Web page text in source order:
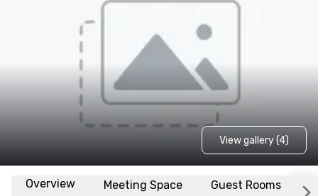
View gallery (4)
Overview Meeting Space Guest Rooms